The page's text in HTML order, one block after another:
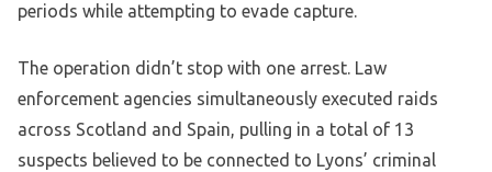
periods while attempting to evade capture.
The operation didn’t stop with one arrest. Law
enforcement agencies simultaneously executed raids
across Scotland and Spain, pulling in a total of 13
suspects believed to be connected to Lyons’ criminal